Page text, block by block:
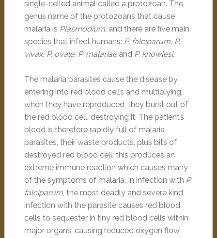
single-celled animal called a protozoan. The
genus name of the protozoans that cause
malaria is Plasmodium, and there are five main
species that infect humans: P. falciparum, P.
vivax, P. ovale, P. malariaeand P. knowlesi.
The malaria parasites cause the disease by
entering into red blood cells and multiplying;
when they have reproduced, they burst out of
the red blood cell, destroying it. The patient’s
blood is therefore rapidly full of malaria
parasites, their waste products, plus bits of
destroyed red blood cell; this produces an
extreme immune reaction which causes many
of the symptoms of malaria. In infection with P.
falciparum, the most deadly and severe kind,
infection with the parasite causes red blood
cells to sequester in tiny red blood cells within
major organs, causing reduced oxygen flow